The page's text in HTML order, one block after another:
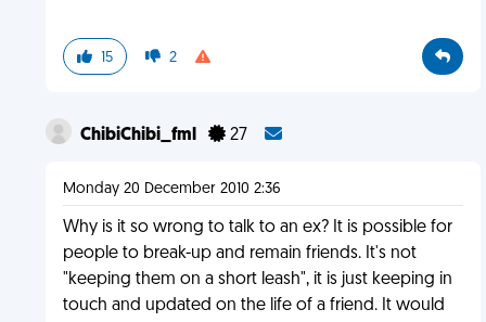
15 2
ChibiChibi_fml 27
Monday 20 December 2010 2:36
Why is it so wrong to talk to an ex? It is possible for
people to break-up and remain friends. It's not
"keeping them on a short leash", it is just keeping in
touch and updated on the life of a friend. It would